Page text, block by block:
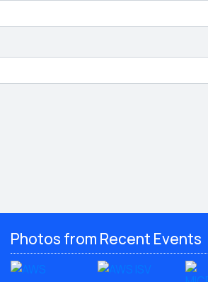
Photos from Recent Events